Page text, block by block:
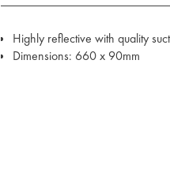
Highly reflective with quality
Dimensions: 660 x 90mm